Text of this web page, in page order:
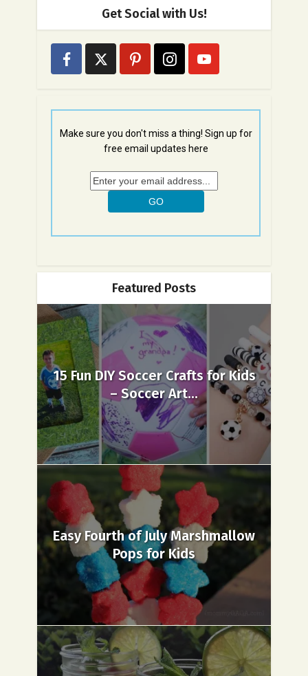
Get Social with Us!
Make sure you don't miss a thing! Sign up for
free email updates here
Featured Posts
15 Fun DIY Soccer Crafts for Kids
– Soccer Art...
Easy Fourth of July Marshmallow
Pops for Kids